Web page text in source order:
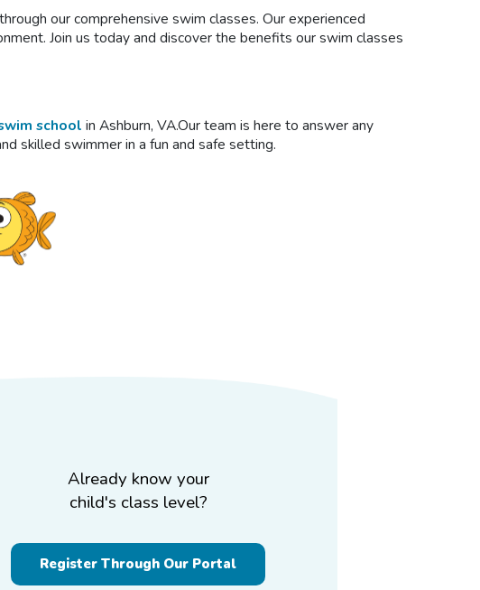
our comprehensive swim classes. Our experienced
Join us today and discover the benefits our swim classes
school in Ashburn, VA.Our team is here to answer any
skilled swimmer in a fun and safe setting.
Already know your
child's class level?
Register Through Our Portal